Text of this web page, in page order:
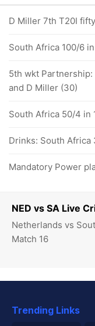
NED vs SA Live
Netherlands vs
Match 16
D Miller 7th T20I
South Africa 100/6
5th wkt
and D Miller (30)
South Africa 50/4 in
Drinks: South Africa
Mandatory Power
Trending Links